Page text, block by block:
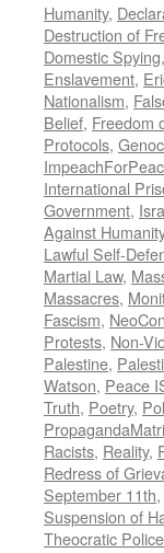
Humanity,
Destruction of
Domestic Spying,
Enslavement,
Nationalism,
Belief, Freedom
Protocols,
International
Government,
Against Humanity
Lawful Self-
Martial Law,
Massacres,
Fascism,
Protests, Non-
Palestine,
Watson, Peace
Truth, Poetry,
Racists, Reality,
Redress of
September 11th,
Suspension of
Theocratic